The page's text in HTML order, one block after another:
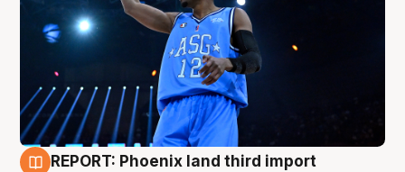
REPORT: Phoenix land third import